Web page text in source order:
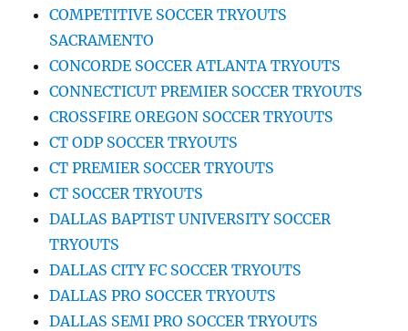
COMPETITIVE SOCCER TRYOUTS
SACRAMENTO
CONCORDE SOCCER ATLANTA TRYOUTS
CONNECTICUT PREMIER SOCCER TRYOUTS
CROSSFIRE OREGON SOCCER TRYOUTS
CT ODP SOCCER TRYOUTS
CT PREMIER SOCCER TRYOUTS
CT SOCCER TRYOUTS
DALLAS BAPTIST UNIVERSITY SOCCER
TRYOUTS
DALLAS CITY FC SOCCER TRYOUTS
DALLAS PRO SOCCER TRYOUTS
DALLAS SEMI PRO SOCCER TRYOUTS